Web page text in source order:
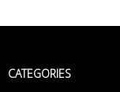
CATEGORIES